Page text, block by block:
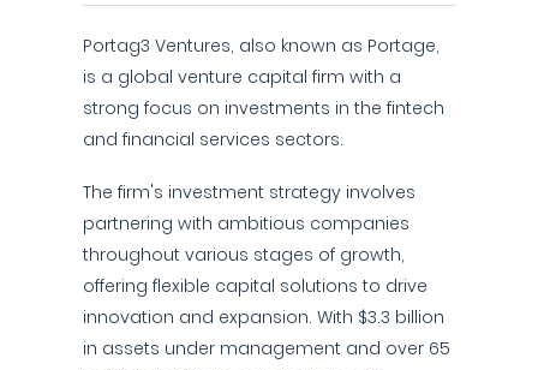
Portag3 Ventures, also known as Portage,
is a global venture capital firm with a
strong focus on investments in the fintech
and financial services sectors.
The firm's investment strategy involves
partnering with ambitious companies
throughout various stages of growth,
offering flexible capital solutions to drive
innovation and expansion. With $3.3 billion
in assets under management and over 65